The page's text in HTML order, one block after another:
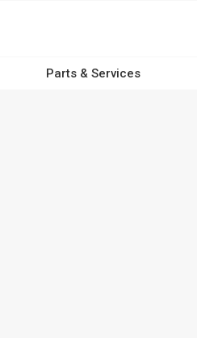
Parts & Services